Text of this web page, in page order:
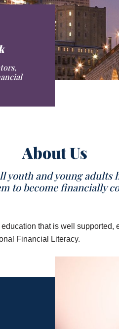
About Us
youth and young adults
to become financially
that is well
Financial Literacy.